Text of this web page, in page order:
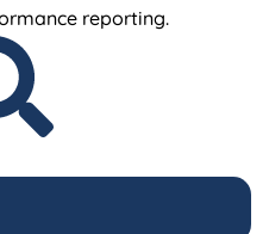
reporting.